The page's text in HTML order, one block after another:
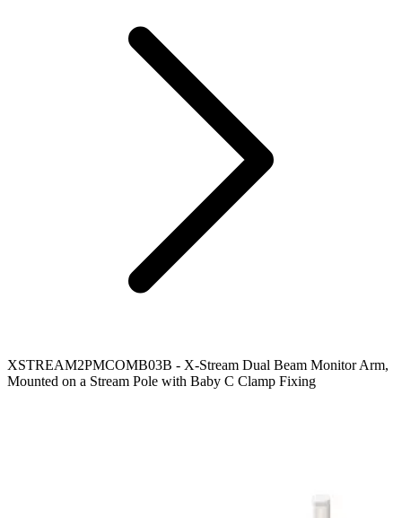
XSTREAM2PMCOMB03B - X-Stream Dual Beam Monitor Arm,
Mounted on a Stream Pole with Baby C Clamp Fixing